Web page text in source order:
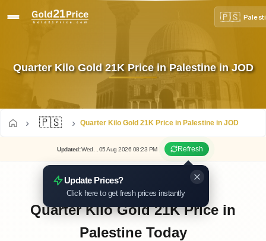
🇵🇸
Quarter Kilo Gold 21K Price in Palestine in JOD
🇵🇸 Quarter Kilo Gold 21K Price in Palestine in JOD
Updated:Wed. , 05Aug 2026 08:23 PM Refresh
Update Prices?
Click here to get fresh prices instantly
Quarter Kilo Gold 21K Price in
Palestine Today